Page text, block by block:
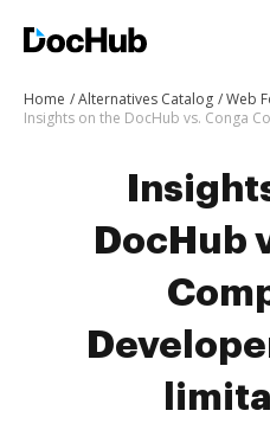
Home Alternatives Catalog
Web
DocHub